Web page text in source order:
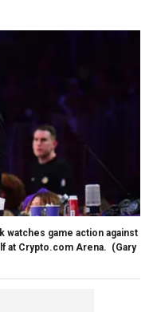
watches game action against
at Crypto.com Arena. (Gary